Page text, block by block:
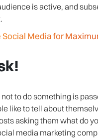
is active, and
Media for
to do something is
like to tell about
asking them what do
media marketing